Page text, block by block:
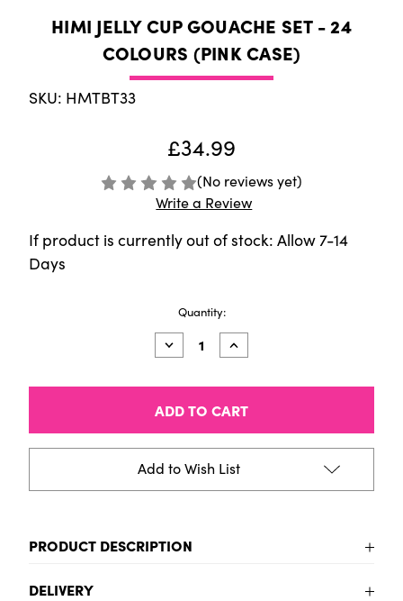
HIMI JELLY CUP GOUACHE SET - 24
COLOURS (PINK CASE)
SKU: HMTBT33
£34.99
(No reviews yet)
Write a Review
If product is currently out of stock: Allow 7-14
Days
Quantity:
Decrease
Quantity
HIMI
Cup
Gouache
Set
24
Colours
Increase
Quantity
HIMI
Cup
Gouache
Set
24
Colours
Add to Wish List
PRODUCT DESCRIPTION
qualities of gouache with a smooth painting
DELIVERY